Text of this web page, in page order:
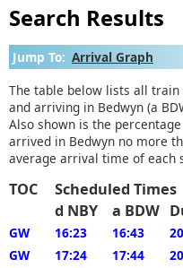
Search Results
Jump To: Arrival Graph
The table below lists all train
and arriving in Bedwyn (a
Also shown is the
arrived in Bedwyn no more
average arrival time of each
TOC Scheduled Times
d NBY
a BDW
GW 16:23 16:43
GW
17:24 17:44